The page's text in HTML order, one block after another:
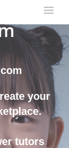
on
your
tutors